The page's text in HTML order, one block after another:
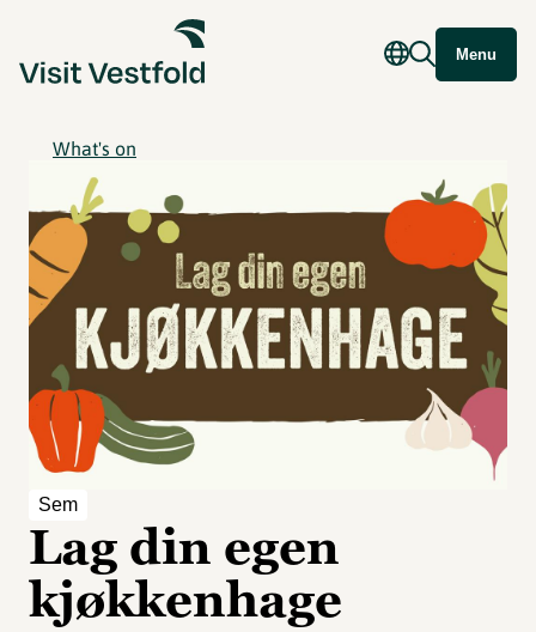
Menu
What's on
Sem
Lag din egen
kjøkkenhage